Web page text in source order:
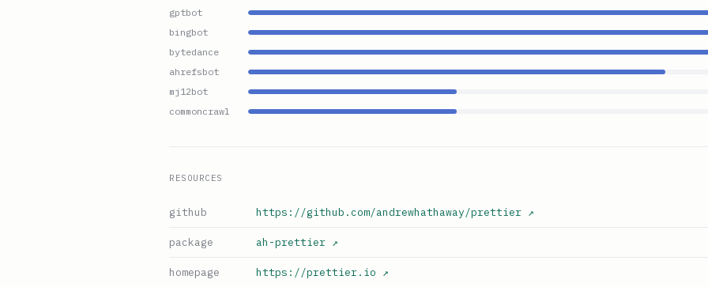
gptbot
bingbot
bytedance
ahrefsbot
mj12bot
commoncrawl
RESOURCES
github https://github.com/andrewhathaway/prettier ↗
package ah-prettier ↗
homepage https://prettier.io ↗